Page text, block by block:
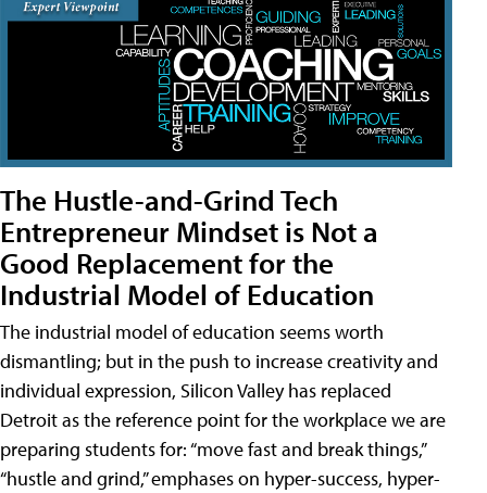
The Hustle-and-Grind Tech
Entrepreneur Mindset is Not a
Good Replacement for the
Industrial Model of Education
The industrial model of education seems worth
dismantling; but in the push to increase creativity and
individual expression, Silicon Valley has replaced
Detroit as the reference point for the workplace we are
preparing students for: “move fast and break things,”
“hustle and grind,” emphases on hyper-success, hyper-